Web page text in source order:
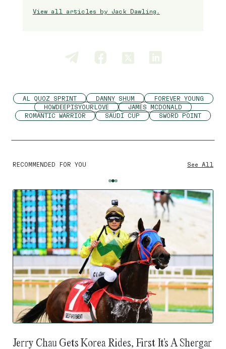
View all articles by Jack Dawling.
AL QUOZ SPRINT DANNY SHUM
FOREVER YOUNG
HOWDEEPISYOURLOVE
JAMES MCDONALD
ROMANTIC WARRIOR
SAUDI CUP SWORD POINT
RECOMMENDED FOR YOU See All
Jerry Chau Gets Korea Rides, First It’s A Shergar